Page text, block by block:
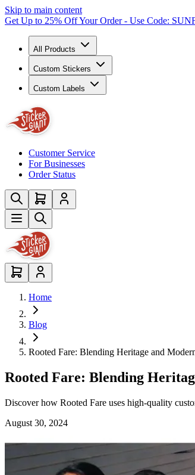
Skip to main content
Get Up to 25% Off Your Order - Use Code:
All Products
Custom Stickers
Custom Labels
Customer Service
For Businesses
Order Status
Home
Blog
Rooted Fare: Blending Heritage and
Rooted Fare: Blending
Discover how Rooted Fare uses high-quality
August 30, 2024